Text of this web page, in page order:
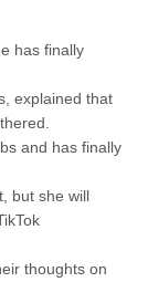
has finally
explained that
and has finally
but she will
thoughts on